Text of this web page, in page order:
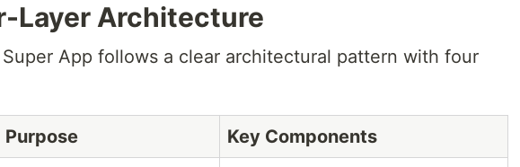
Layer Architecture
App follows a clear architectural pattern with four
Purpose Key Components